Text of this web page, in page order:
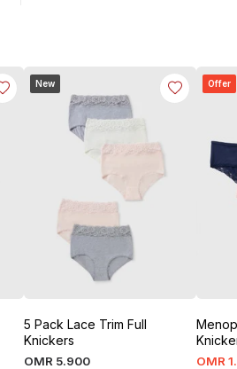
New
5 Pack Lace Trim Full
Knickers
OMR 5.900
Offer
OMR 1.